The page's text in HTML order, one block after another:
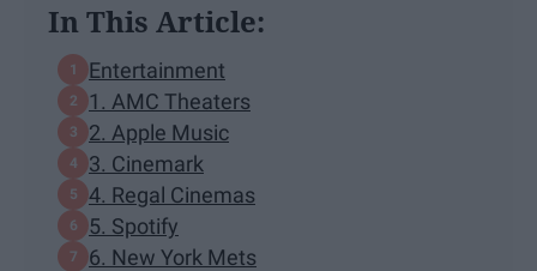
In This Article:
Entertainment
1. AMC Theaters
2. Apple Music
3. Cinemark
4. Regal Cinemas
5. Spotify
6. New York Mets